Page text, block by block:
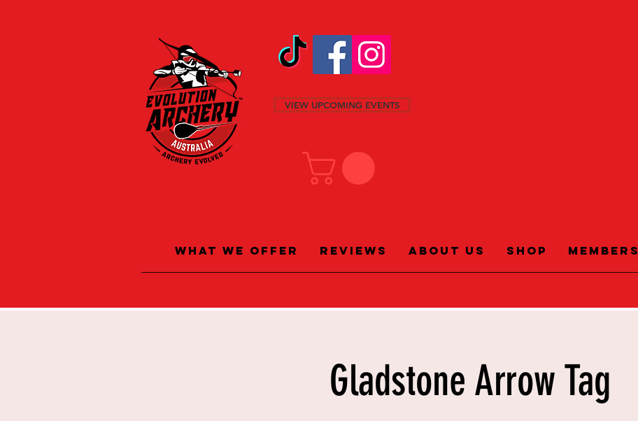
VIEW UPCOMING EVENTS
What We Offer Reviews About Us Shop Members
Gladstone Arrow Tag